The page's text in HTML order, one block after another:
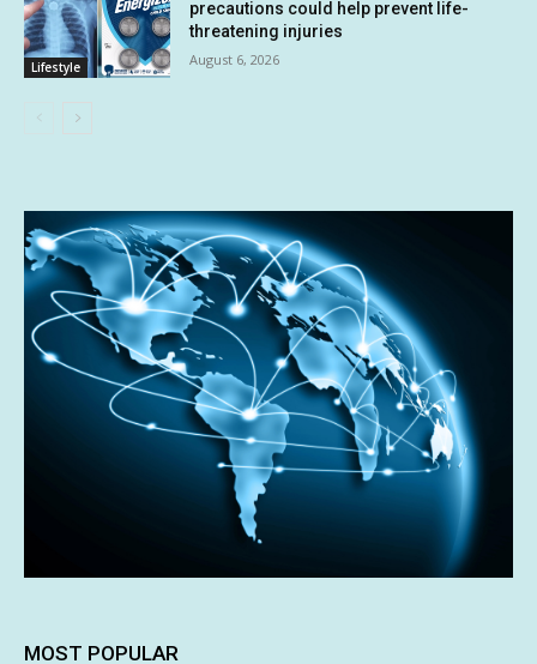
Lifestyle
precautions could help prevent life-
threatening injuries
August 6, 2026
MOST POPULAR